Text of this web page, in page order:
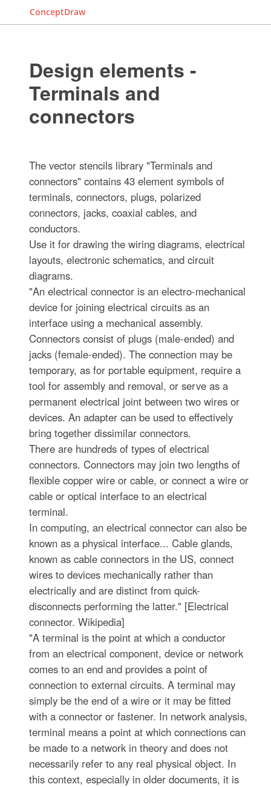
ConceptDraw
Design elements -
Terminals and
connectors
The vector stencils library "Terminals and
connectors" contains 43 element symbols of
terminals, connectors, plugs, polarized
connectors, jacks, coaxial cables, and
conductors.
Use it for drawing the wiring diagrams, electrical
layouts, electronic schematics, and circuit
diagrams.
"An electrical connector is an electro-mechanical
device for joining electrical circuits as an
interface using a mechanical assembly.
Connectors consist of plugs (male-ended) and
jacks (female-ended). The connection may be
temporary, as for portable equipment, require a
tool for assembly and removal, or serve as a
permanent electrical joint between two wires or
devices. An adapter can be used to effectively
bring together dissimilar connectors.
There are hundreds of types of electrical
connectors. Connectors may join two lengths of
flexible copper wire or cable, or connect a wire or
cable or optical interface to an electrical
terminal.
In computing, an electrical connector can also be
known as a physical interface... Cable glands,
known as cable connectors in the US, connect
wires to devices mechanically rather than
electrically and are distinct from quick-
disconnects performing the latter." [Electrical
connector. Wikipedia]
"A terminal is the point at which a conductor
from an electrical component, device or network
comes to an end and provides a point of
connection to external circuits. A terminal may
simply be the end of a wire or it may be fitted
with a connector or fastener. In network analysis,
terminal means a point at which connections can
be made to a network in theory and does not
necessarily refer to any real physical object. In
this context, especially in older documents, it is